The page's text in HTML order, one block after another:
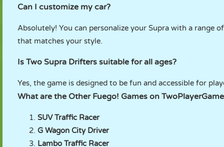
Can I customize my car?
Absolutely! You can personalize your Supra with a range
that matches your style.
Is Two Supra Drifters suitable for all ages?
Yes, the game is designed to be fun and accessible for
What are the Other Fuego! Games on
SUV Traffic Racer
G Wagon City Driver
Lambo Traffic Racer